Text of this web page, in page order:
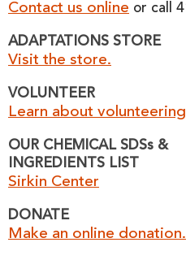
Contact us online or call
ADAPTATIONS STORE
Visit the store.
VOLUNTEER
Learn about
OUR CHEMICAL SDSs &
INGREDIENTS LIST
Sirkin Center
DONATE
Make an online donation.